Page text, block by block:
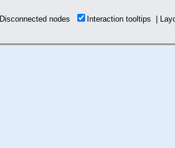
Disconnected nodes Interaction tooltips |